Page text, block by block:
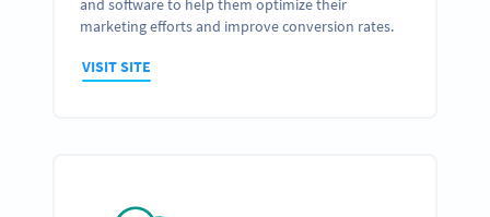
marketing efforts and improve conversion rates.
VISIT SITE